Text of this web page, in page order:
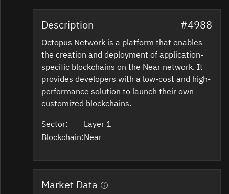
Description #4988
Octopus Network is a platform that enables
the creation and deployment of application-
specific blockchains on the Near network. It
provides developers with a low-cost and high-
performance solution to launch their own
customized blockchains.
Sector:
Layer 1
Blockchain:Near
Market Data